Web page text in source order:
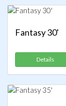
Fantasy 30'
Details